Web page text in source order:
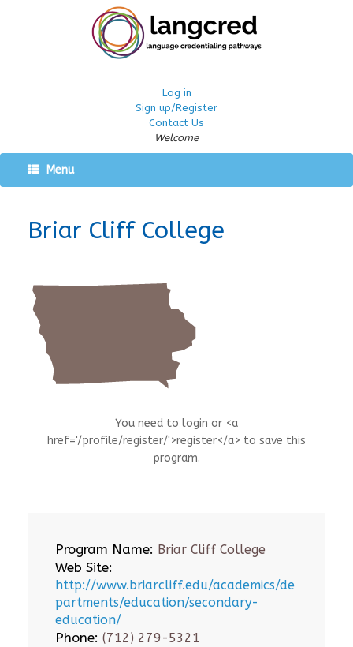
Log in
Sign up/Register
Contact Us
Welcome
Menu
Briar Cliff College
You need to login or <a
href='/profile/register/'>register</a> to save this
program.
Program Name: Briar Cliff College
Web Site:
http://www.briarcliff.edu/academics/de
partments/education/secondary-
education/
Phone: (712) 279-5321